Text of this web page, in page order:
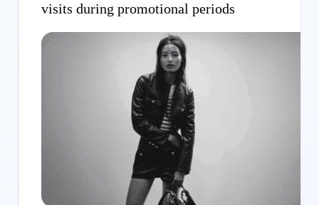
visits during promotional periods